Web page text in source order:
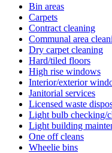
Bin areas
Carpets
Contract cleaning
Communal area
Dry carpet cleaning
Hard/tiled floors
High rise windows
Interior/exterior
Janitorial services
Licensed waste
Light bulb checking/
Light building
One off cleans
Wheelie bins